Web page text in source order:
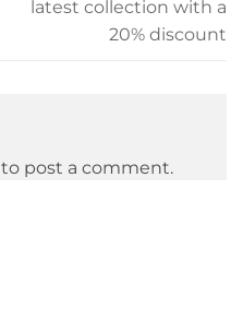
latest collection with a
20% discount
to post a comment.